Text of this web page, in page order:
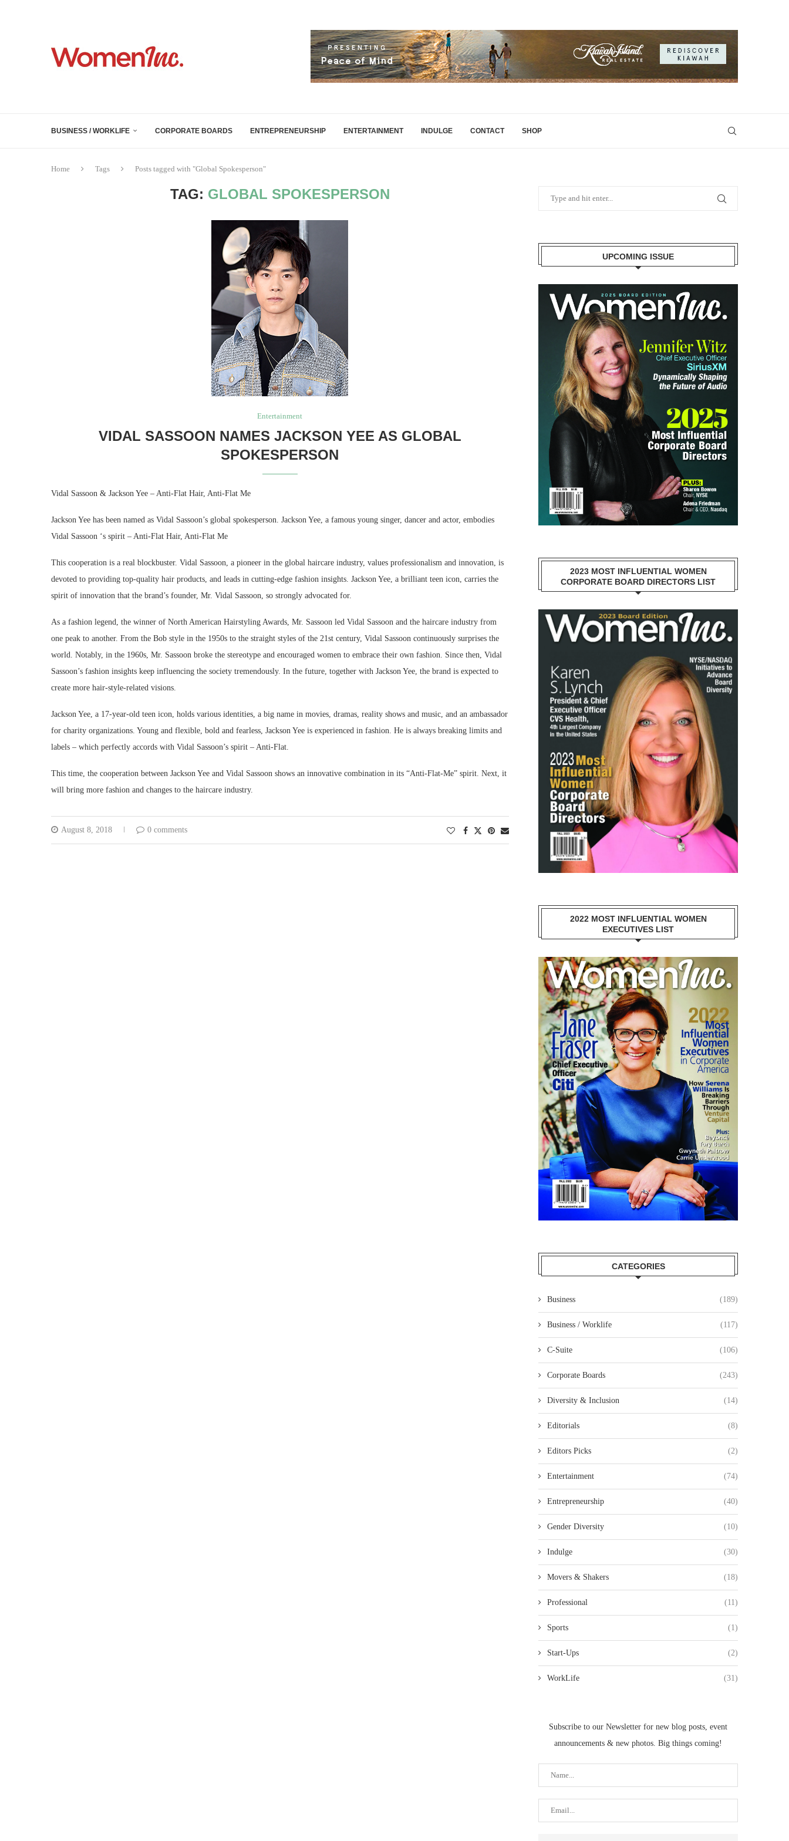
BUSINESS / WORKLIFE CORPORATE BOARDS ENTREPRENEURSHIP ENTERTAINMENT INDULGE CONTACT SHOP
Home Tags Posts tagged with "Global Spokesperson"
TAG: GLOBAL SPOKESPERSON
Entertainment
VIDAL SASSOON NAMES JACKSON YEE AS GLOBAL
SPOKESPERSON
Vidal Sassoon & Jackson Yee – Anti-Flat Hair, Anti-Flat Me
Jackson Yee has been named as Vidal Sassoon’s global spokesperson. Jackson Yee, a famous young singer, dancer and actor, embodies
Vidal Sassoon ‘s spirit – Anti-Flat Hair, Anti-Flat Me
This cooperation is a real blockbuster. Vidal Sassoon, a pioneer in the global haircare industry, values professionalism and innovation, is
devoted to providing top-quality hair products, and leads in cutting-edge fashion insights. Jackson Yee, a brilliant teen icon, carries the
spirit of innovation that the brand’s founder, Mr. Vidal Sassoon, so strongly advocated for.
As a fashion legend, the winner of North American Hairstyling Awards, Mr. Sassoon led Vidal Sassoon and the haircare industry from
one peak to another. From the Bob style in the 1950s to the straight styles of the 21st century, Vidal Sassoon continuously surprises the
world. Notably, in the 1960s, Mr. Sassoon broke the stereotype and encouraged women to embrace their own fashion. Since then, Vidal
Sassoon’s fashion insights keep influencing the society tremendously. In the future, together with Jackson Yee, the brand is expected to
create more hair-style-related visions.
Jackson Yee, a 17-year-old teen icon, holds various identities, a big name in movies, dramas, reality shows and music, and an ambassador
for charity organizations. Young and flexible, bold and fearless, Jackson Yee is experienced in fashion. He is always breaking limits and
labels – which perfectly accords with Vidal Sassoon’s spirit – Anti-Flat.
This time, the cooperation between Jackson Yee and Vidal Sassoon shows an innovative combination in its “Anti-Flat-Me” spirit. Next, it
will bring more fashion and changes to the haircare industry.
August 8, 2018 0 comments
UPCOMING ISSUE
2023 MOST INFLUENTIAL WOMEN
CORPORATE BOARD DIRECTORS LIST
2022 MOST INFLUENTIAL WOMEN
EXECUTIVES LIST
CATEGORIES
Business (189)
Business / Worklife (117)
C-Suite (106)
Corporate Boards (243)
Diversity & Inclusion (14)
Editorials (8)
Editors Picks (2)
Entertainment (74)
Entrepreneurship (40)
Gender Diversity (10)
Indulge (30)
Movers & Shakers (18)
Professional (11)
Sports (1)
Start-Ups (2)
WorkLife (31)
Subscribe to our Newsletter for new blog posts, event
announcements & new photos. Big things coming!